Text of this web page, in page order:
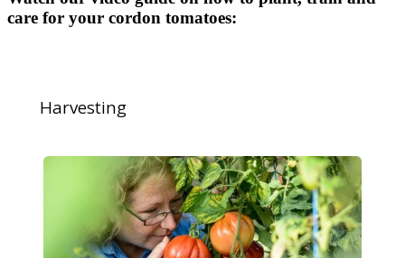
care for your cordon tomatoes:
Harvesting